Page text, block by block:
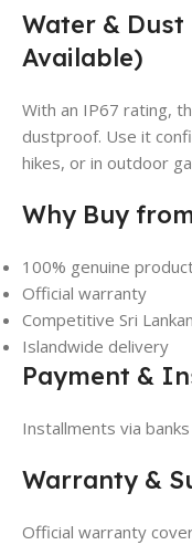
Water &
Available)
With an IP67 rating,
dustproof. Use it
hikes, or in outdoor
Why Buy
100% genuine
Official warranty
Competitive Sri
Islandwide delivery
Payment &
Installments via
Warranty &
Official warranty